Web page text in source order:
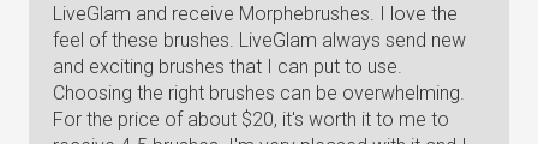
LiveGlam and receive Morphebrushes. I love the
feel of these brushes. LiveGlam always send new
and exciting brushes that I can put to use.
Choosing the right brushes can be overwhelming.
For the price of about $20, it's worth it to me to